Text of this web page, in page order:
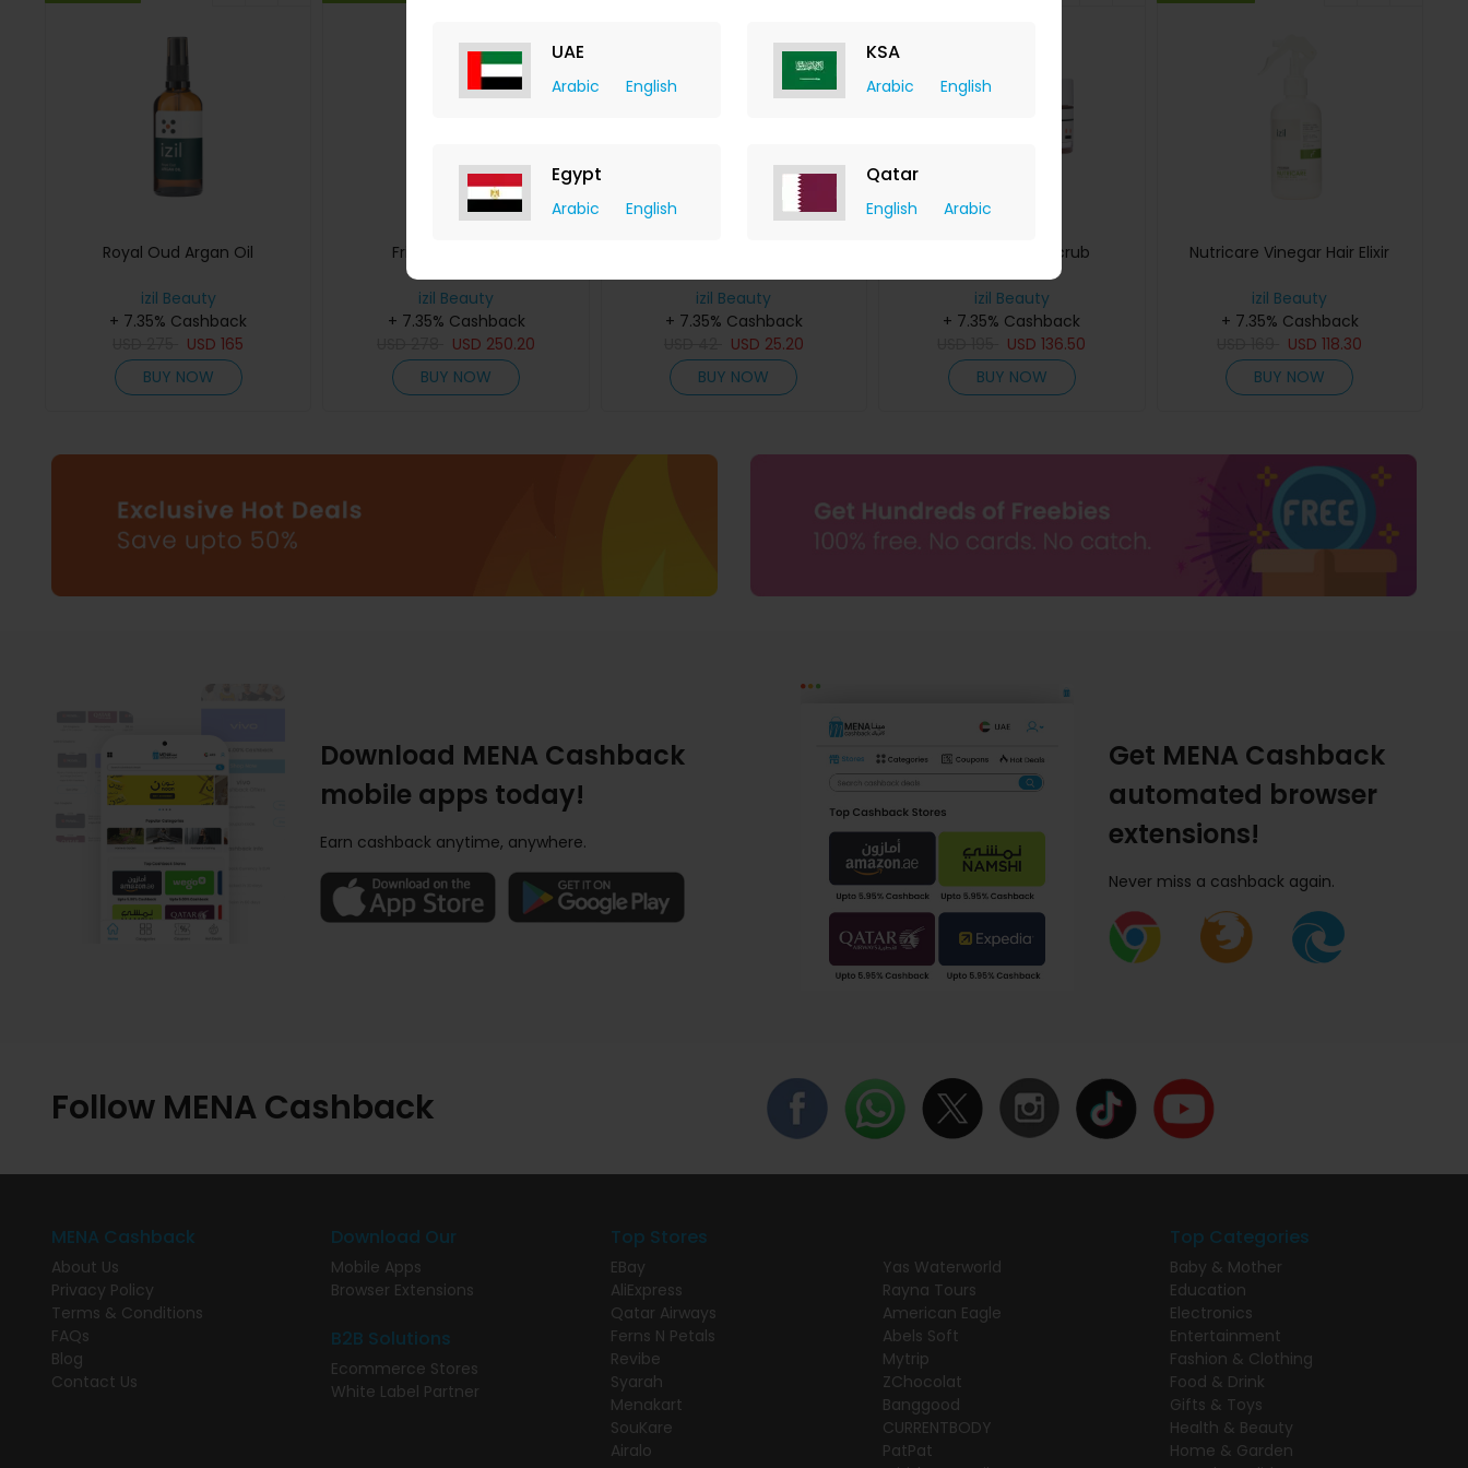
UAE
Arabic English
KSA
Arabic English
Egypt
Arabic English
Qatar
English Arabic
Royal Oud Argan Oil
izil Beauty
+ 7.35% Cashback
USD165
BUY NOW
Frizz Control Duo
izil Beauty
+ 7.35% Cashback
USD 250.20
BUY NOW
izil Beauty
+ 7.35% Cashback
USD 25.20
BUY NOW
Pink Salt Scalp Scrub
izil Beauty
+ 7.35% Cashback
USD136.50
BUY NOW
Nutricare Vinegar Hair Elixir
izil Beauty
+ 7.35% Cashback
USD118.30
BUY NOW
Download MENA Cashback
mobile apps today!
Earn cashback anytime, anywhere.
Get MENA Cashback
automated browser
extensions!
Never miss a cashback again.
Follow MENA Cashback
MENA Cashback
About Us
Privacy Policy
Terms & Conditions
FAQs
Blog
Contact Us
Download Our
Mobile Apps
Browser Extensions
B2B Solutions
Ecommerce Stores
White Label Partner
Top Stores
EBay
AliExpress
Qatar Airways
Ferns N Petals
Revibe
Syarah
Menakart
SouKare
Airalo
Yas Waterworld
Rayna Tours
American Eagle
Abels Soft
Mytrip
ZChocolat
Banggood
CURRENTBODY
PatPat
Top Categories
Baby & Mother
Education
Electronics
Entertainment
Fashion & Clothing
Food & Drink
Gifts & Toys
Health & Beauty
Home & Garden